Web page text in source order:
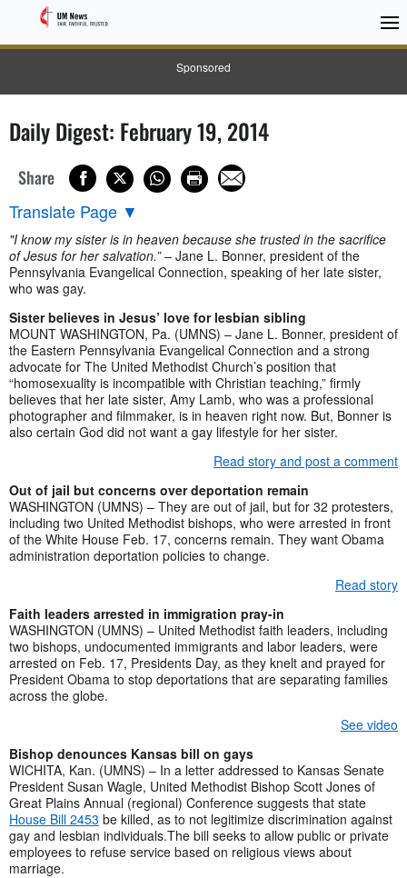
Sponsored
Daily Digest: February 19, 2014
Share
Translate Page ▼
"I know my sister is in heaven because she trusted in the sacrifice
of Jesus for her salvation.”– Jane L. Bonner, president of the
Pennsylvania Evangelical Connection, speaking of her late sister,
who was gay.
Sister believes in Jesus’ love for lesbian sibling
MOUNT WASHINGTON, Pa. (UMNS) – Jane L. Bonner, president of
the Eastern Pennsylvania Evangelical Connection and a strong
advocate for The United Methodist Church’s position that
“homosexuality is incompatible with Christian teaching,” firmly
believes that her late sister, Amy Lamb, who was a professional
photographer and filmmaker, is in heaven right now. But, Bonner is
also certain God did not want a gay lifestyle for her sister.
Read story and post a comment
Out of jail but concerns over deportation remain
WASHINGTON (UMNS) – They are out of jail, but for 32 protesters,
including two United Methodist bishops, who were arrested in front
of the White House Feb. 17, concerns remain. They want Obama
administration deportation policies to change.
Read story
Faith leaders arrested in immigration pray-in
WASHINGTON (UMNS) – United Methodist faith leaders, including
two bishops, undocumented immigrants and labor leaders, were
arrested on Feb. 17, Presidents Day, as they knelt and prayed for
President Obama to stop deportations that are separating families
across the globe.
See video
Bishop denounces Kansas bill on gays
WICHITA, Kan. (UMNS) – In a letter addressed to Kansas Senate
President Susan Wagle, United Methodist Bishop Scott Jones of
Great Plains Annual (regional) Conference suggests that state
House Bill 2453 be killed, as to not legitimize discrimination against
gay and lesbian individuals.The bill seeks to allow public or private
employees to refuse service based on religious views about
marriage.